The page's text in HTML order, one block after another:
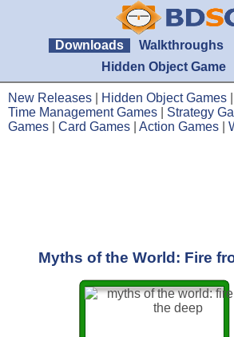
Downloads Walkthroughs
Hidden Object Game
New Releases Hidden Object Games
Time Management Games
Strategy
Games
Card Games Action Games
Myths of the World: Fire